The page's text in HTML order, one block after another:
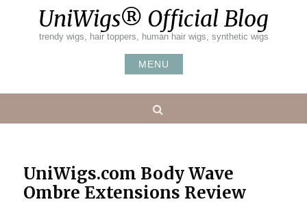
UniWigs® Official Blog
trendy wigs, hair toppers, human hair wigs, synthetic wigs
MENU
UniWigs.com Body Wave
Ombre Extensions Review